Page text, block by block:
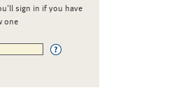
sign in if you have
one